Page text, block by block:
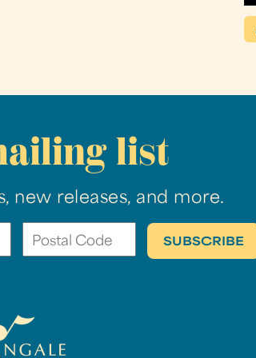
list
new releases, and more.